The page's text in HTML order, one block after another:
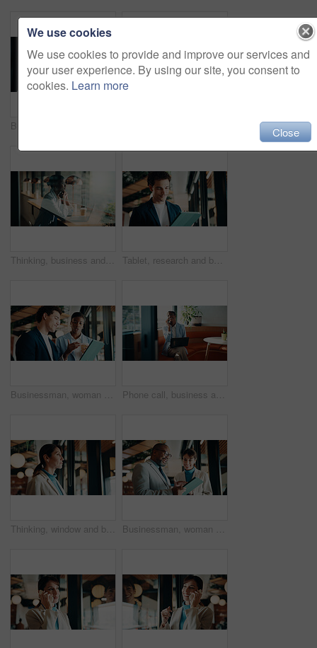
Thinking, business and black woman with laptop at cafe for accounting, planning and audit solution. Happy, person or pc with reflection, problem solving and ideas for financial funding at coffee shop Tablet, research and businessman in office with communication for feedback on creative project. Digital technology, email and magazine editor with online review for article publishing at agency.
Businessman, woman and strategy with tablet at office for property development, coffee or proposal. People, broker and realtor on tech, application or discussion with valuation at real estate agency Phone call, business and black woman in cafe with laptop for financial advisor, chat and talking. Coffee shop, happy and person on cellphone for investment portfolio, finance advice and communication
Thinking, window and businesswoman in office with planning, reflection or decision for finance career. Ideas, problem solving and female financial manager with choice for job opportunity in workplace Businessman, woman or happy with tablet at office for property development, report or proposal. Mature people, broker or realtor with tech, application and scroll with valuation at real estate agency
We use cookies
We use cookies to provide and improve our services and
your user experience. By using our site, you consent to
cookies. Learn more
Close